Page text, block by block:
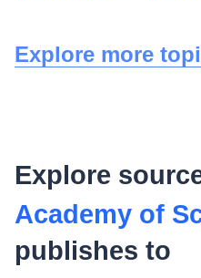
Explore more
Explore
Academy of
publishes to